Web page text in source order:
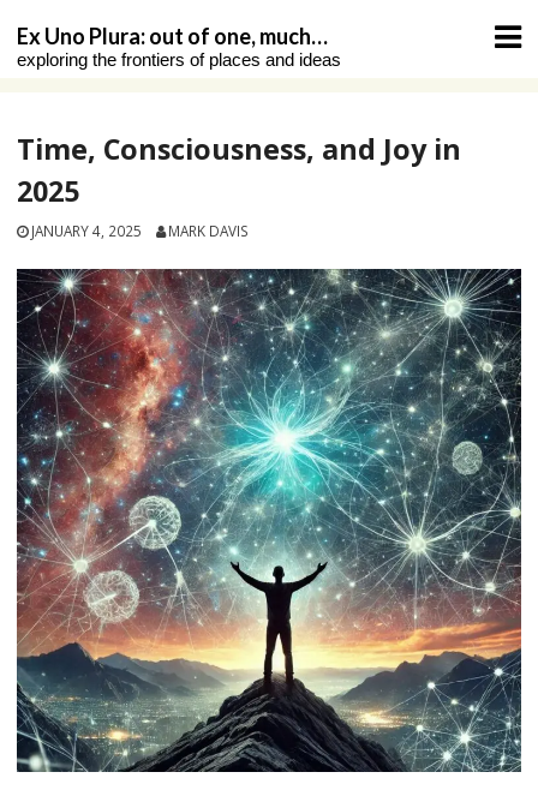
content
Ex Uno Plura: out of one, much…
exploring the frontiers of places and ideas
Time, Consciousness, and Joy in
2025
JANUARY 4, 2025 MARK DAVIS